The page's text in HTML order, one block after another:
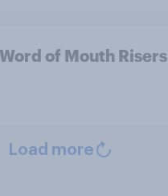
of Mouth Risers
Load more